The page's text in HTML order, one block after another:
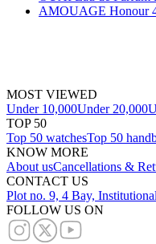
AMOUAGE Honour
MOST VIEWED
Under 10,000Under 20,000
TOP 50
Top 50 watchesTop 50
KNOW MORE
About usCancellations &
CONTACT US
Plot no. 9, 4 Bay,
FOLLOW US ON